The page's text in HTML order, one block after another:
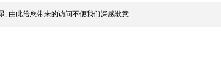
, 由此给您带来的访问不便我们深感歉意.